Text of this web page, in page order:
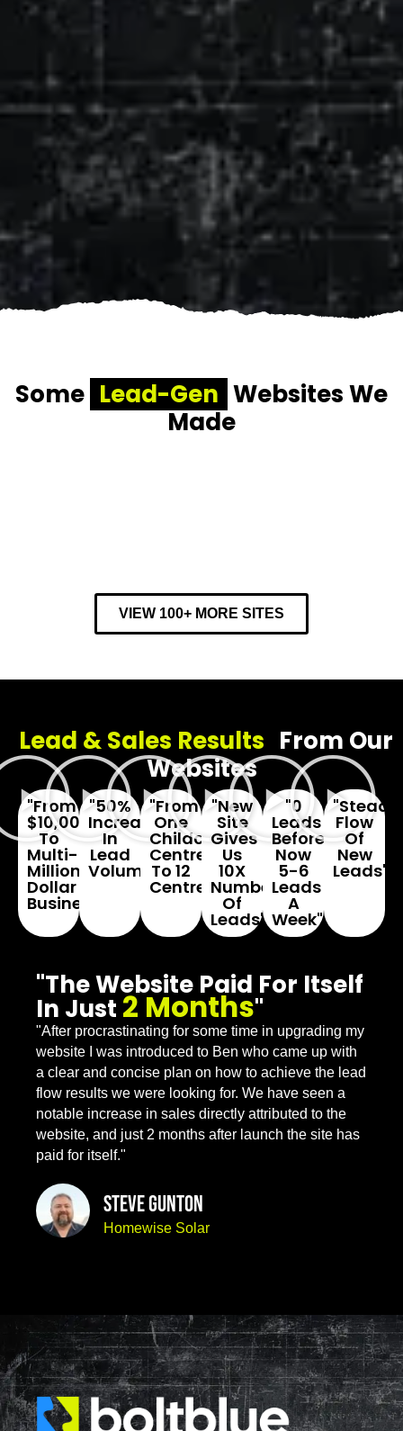
Some Lead-Gen Websites We
Made
VIEW 100+ MORE SITES
Lead & Sales Results From Our
Websites
"From
$10,000
To
Multi-
Million
Dollar
Business"
"50%
Increase
In
Lead
Volume"
"From
One
Childcare
Centre
To 12
Centres"
"New
Site
Gives
Us
10X
Number
Of
Leads"
"0
Leads
Before...
Now
5-6
Leads
A
Week"
"Steady
Flow
Of
New
Leads"
"The Website Paid For Itself
In Just 2 Months"
"After procrastinating for some time in upgrading my
website I was introduced to Ben who came up with
a clear and concise plan on how to achieve the lead
flow results we were looking for. We have seen a
notable increase in sales directly attributed to the
website, and just 2 months after launch the site has
paid for itself."
Steve Gunton
Homewise Solar